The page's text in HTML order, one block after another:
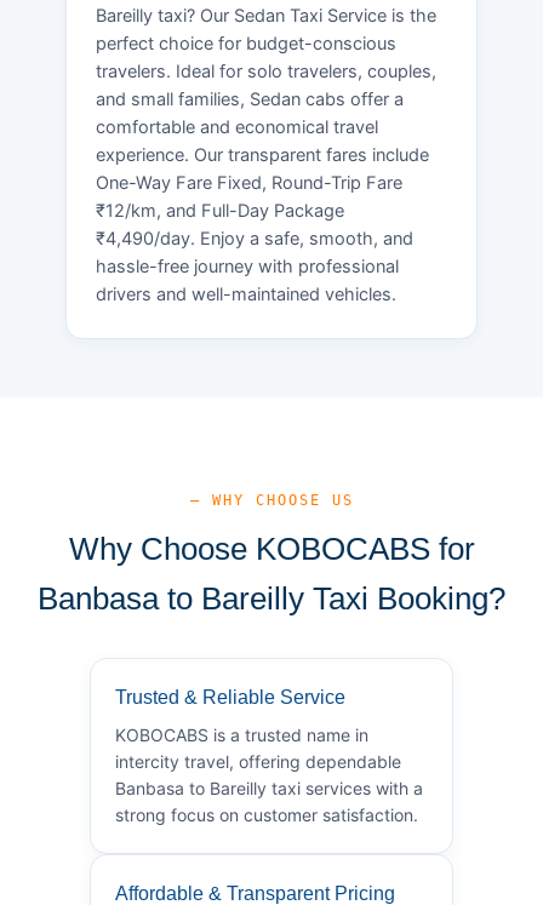
Bareilly taxi? Our Sedan Taxi Service is the
perfect choice for budget-conscious
travelers. Ideal for solo travelers, couples,
and small families, Sedan cabs offer a
comfortable and economical travel
experience. Our transparent fares include
One-Way Fare Fixed, Round-Trip Fare
₹12/km, and Full-Day Package
₹4,490/day. Enjoy a safe, smooth, and
hassle-free journey with professional
drivers and well-maintained vehicles.
— WHY CHOOSE US
Why Choose KOBOCABS for
Banbasa to Bareilly Taxi Booking?
Trusted & Reliable Service
KOBOCABS is a trusted name in
intercity travel, offering dependable
Banbasa to Bareilly taxi services with a
strong focus on customer satisfaction.
Affordable & Transparent Pricing